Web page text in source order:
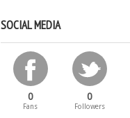
SOCIAL MEDIA
0
Fans
0
Followers